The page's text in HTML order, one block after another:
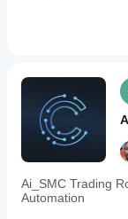
Ai_SMC Trading
Automation